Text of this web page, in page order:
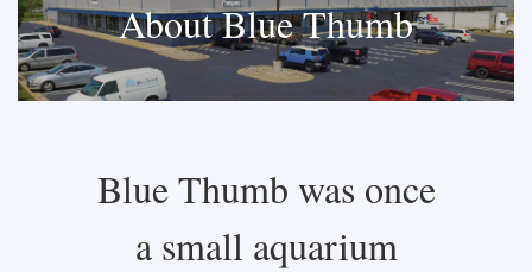
About Blue Thumb
Blue Thumb was once
a small aquarium